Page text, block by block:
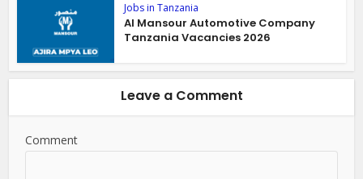
Jobs in Tanzania
Al Mansour Automotive Company
Tanzania Vacancies 2026
Leave a Comment
Comment